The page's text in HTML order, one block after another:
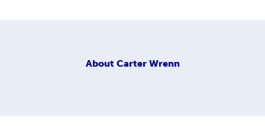
About Carter Wrenn